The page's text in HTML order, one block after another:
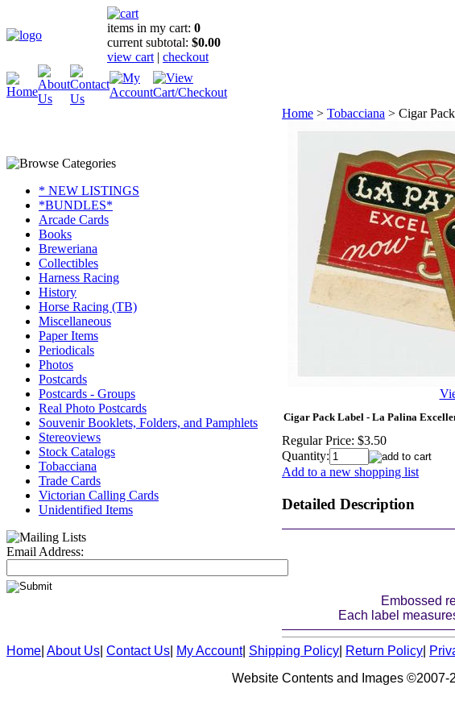
items in my cart: 0
current subtotal: $0.00
view cart | checkout
* NEW LISTINGS
*BUNDLES*
Arcade Cards
Books
Breweriana
Collectibles
Harness Racing
History
Horse Racing (TB)
Miscellaneous
Paper Items
Periodicals
Photos
Postcards
Postcards - Groups
Real Photo Postcards
Souvenir Booklets, Folders, and Pamphlets
Stereoviews
Stock Catalogs
Tobacciana
Trade Cards
Victorian Calling Cards
Unidentified Items
Email Address:
Home > Tobacciana > Cigar
Cigar Pack Label - La Palina
Regular Price: $3.50
Quantity:
Add to a new shopping list
Detailed Description
Embossed
Each label
Home About Us Contact Us My Account| Shipping Policy Return Policy
Website Contents and Images